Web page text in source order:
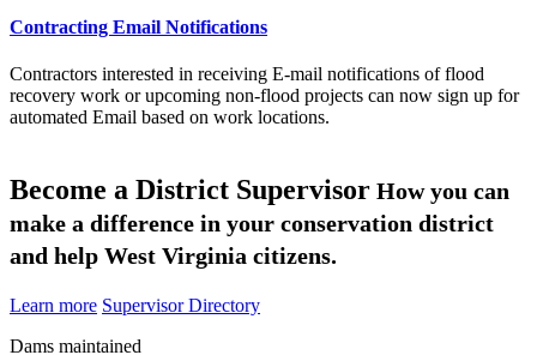
Contracting Email Notifications
Contractors interested in receiving E-mail notifications of flood
recovery work or upcoming non-flood projects can now sign up for
automated Email based on work locations.
Become a District Supervisor How you can
make a difference in your conservation district
and help West Virginia citizens.
Learn more Supervisor Directory
Dams maintained